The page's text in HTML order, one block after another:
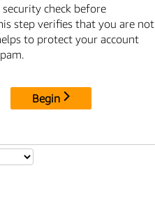
check before
step verifies that you are not
to protect your account
Begin